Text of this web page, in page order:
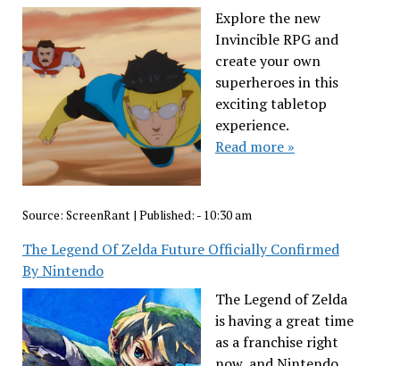
Explore the new
Invincible RPG and
create your own
superheroes in this
exciting tabletop
experience.
Read more »
Source: ScreenRant | Published: - 10:30 am
The Legend Of Zelda Future Officially Confirmed
By Nintendo
The Legend of Zelda
is having a great time
as a franchise right